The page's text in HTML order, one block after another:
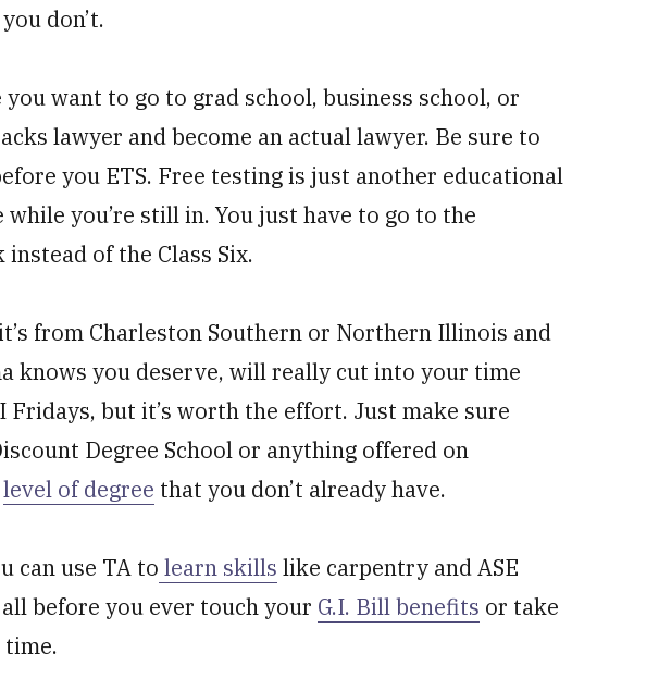
don’t.
want to go to grad school, business school, or
lawyer and become an actual lawyer. Be sure to
you ETS. Free testing is just another educational
you’re still in. You just have to go to the
of the Class Six.
from Charleston Southern or Northern Illinois and
knows you deserve, will really cut into your time
Fridays, but it’s worth the effort. Just make sure
Degree School or anything offered on
level of degree that you don’t already have.
can use TA to learn skills like carpentry and ASE
before you ever touch your G.I. Bill benefits or take